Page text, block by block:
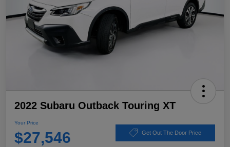
2022 Subaru Outback Touring XT
Your Price
$27,546 Get Out The Door Price